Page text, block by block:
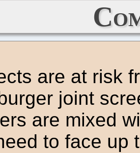
are at risk
joint
are mixed
to face up